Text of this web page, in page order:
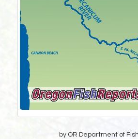
by OR Department of